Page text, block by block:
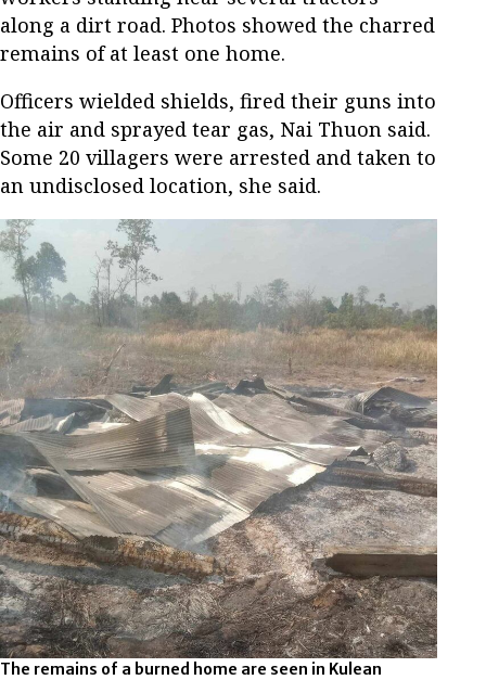
along a dirt road. Photos showed the charred
remains of at least one home.
Officers wielded shields, fired their guns into
the air and sprayed tear gas, Nai Thuon said.
Some 20 villagers were arrested and taken to
an undisclosed location, she said.
The remains of a burned home are seen in Kulean